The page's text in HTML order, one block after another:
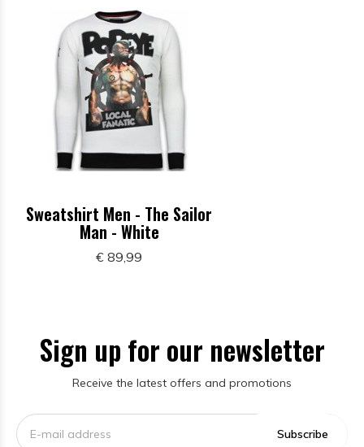
Sweatshirt Men - The Sailor
Man - White
€ 89,99
Sign up for our newsletter
Receive the latest offers and promotions
Subscribe